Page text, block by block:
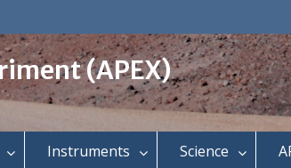
(APEX)
Instruments Science